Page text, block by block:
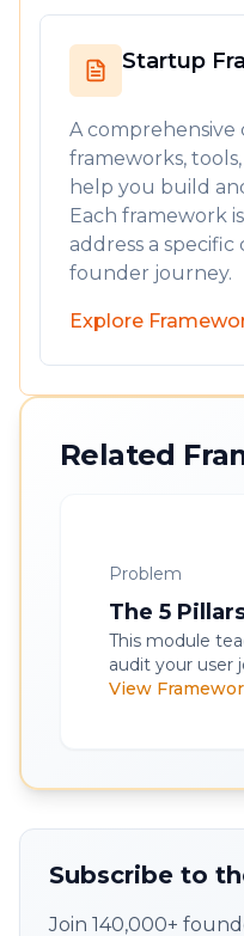
Startup
A
frameworks,
help you build
Each framework
address a
founder journey.
Explore
Related
Problem
The 5
This module
audit your user
key pillars -
product-led
View
Subscribe to
Join 140,000+